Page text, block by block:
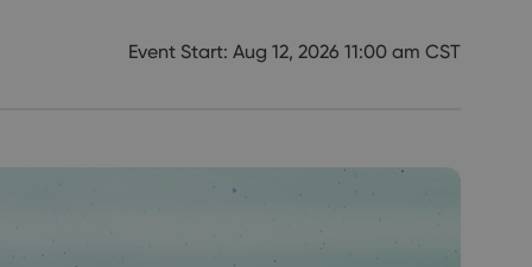
Event Start: Aug 12, 2026 11:00 am CST